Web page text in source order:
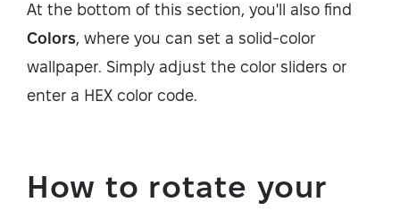
At the bottom of this section, you'll also find
Colors, where you can set a solid-color
wallpaper. Simply adjust the color sliders or
enter a HEX color code.
How to rotate your